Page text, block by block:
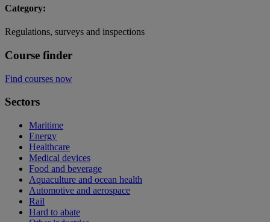
Category:
Regulations, surveys and inspections
Course finder
Find courses now
Sectors
Maritime
Energy
Healthcare
Medical devices
Food and beverage
Aquaculture and ocean health
Automotive and aerospace
Rail
Hard to abate